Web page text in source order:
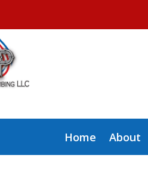
Home About